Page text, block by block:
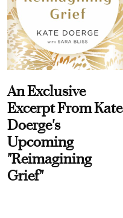
An Exclusive
Excerpt From Kate
Doerge's
Upcoming
"Reimagining
Grief"